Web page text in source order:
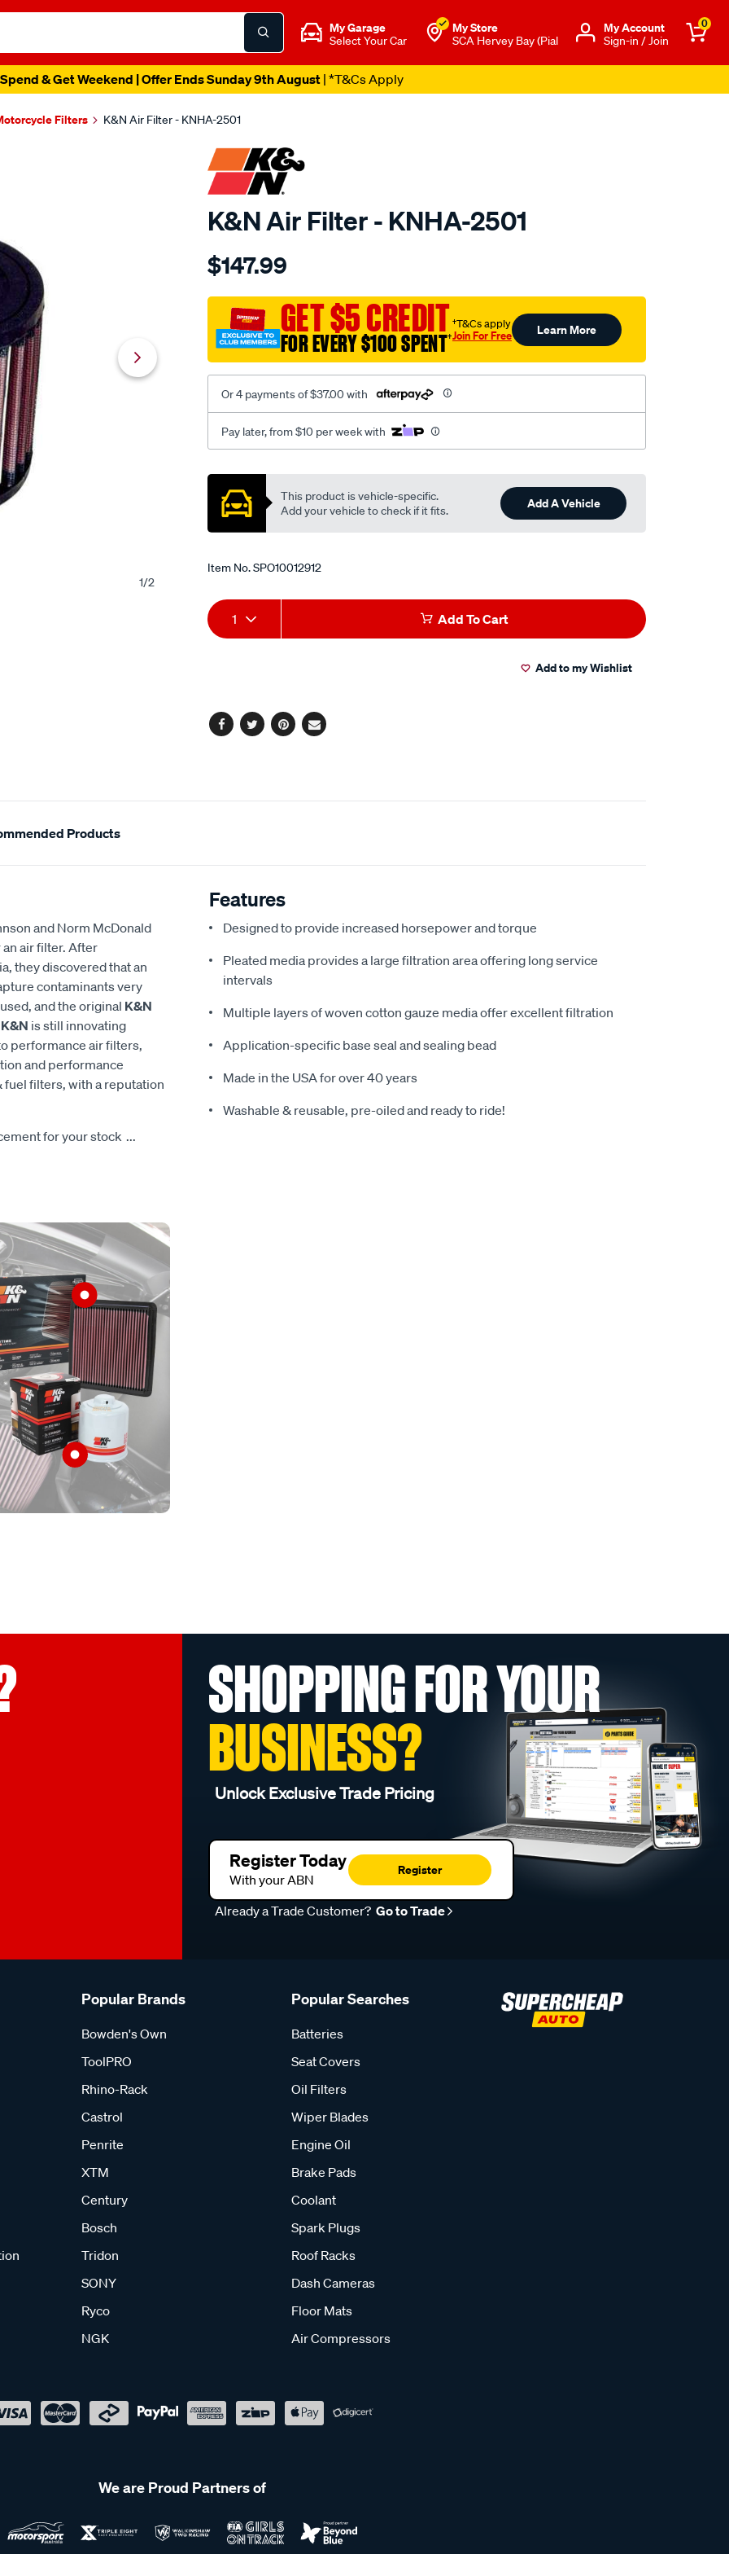
My Garage
Select Your Car
My Store
SCA Hervey Bay (Pial
Μy Account
Sign-in / Join
0
& Get Weekend | Offer Ends Sunday 9th August| *T&Cs Apply
Filters K&N Air Filter - KNHA-2501
1/2
K&N Air Filter - KNHA-2501
Details
kn-
filter-
kha-
2501/SPO10012912.html
$147.99
GET $5 CREDIT
FOR EVERY $100 SPENT†
†T&Cs apply
Join For Free Learn More
Or 4 payments of $37.00 with
Pay later, from $10 per week with
Promotions
This product is vehicle-specific.
Add your vehicle to check if it fits.
Add A Vehicle
Item No.SPO10012912
Add
to
Product
Actions
1 Add To Cart
Add to my Wishlist
Facebook
TwitterPinterest
Email
Products
and Norm McDonald
air filter. After
they discovered that an
contaminants very
and the original K&N
K&N is still innovating
performance air filters,
and performance
filters, with a reputation
for your stock ...
Features
Designed to provide increased horsepower and torque
Pleated media provides a large filtration area offering long service
intervals
Multiple layers of woven cotton gauze media offer excellent filtration
Application-specific base seal and sealing bead
Made in the USA for over 40 years
Washable & reusable, pre-oiled and ready to ride!
SHOPPING FOR YOUR
BUSINESS?
Unlock Exclusive Trade Pricing
Register Today
With your ABN
Register
Already a Trade Customer? Go to Trade
Popular Brands
Bowden's Own
ToolPRO
Rhino-Rack
Castrol
Penrite
XTM
Century
Bosch
Tridon
SONY
Ryco
NGK
Popular Searches
Batteries
Seat Covers
Oil Filters
Wiper Blades
Engine Oil
Brake Pads
Coolant
Spark Plugs
Roof Racks
Dash Cameras
Floor Mats
Air Compressors
We are Proud Partners of